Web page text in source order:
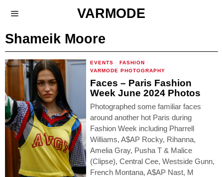
VARMODE
Shameik Moore
EVENTS · FASHION ·
VARMODE PHOTOGRAPHY
Faces – Paris Fashion
Week June 2024 Photos
Photographed some familiar faces
around another hot Paris during
Fashion Week including Pharrell
Williams, A$AP Rocky, Rihanna,
Amelia Gray, Pusha T & Malice
(Clipse), Central Cee, Westside Gunn,
French Montana, A$AP Nast, M